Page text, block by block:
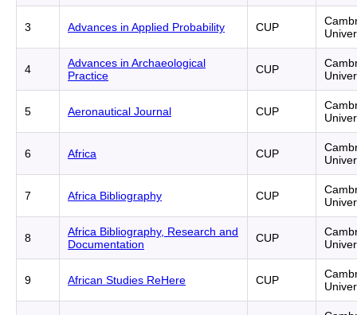
3 Advances in Applied Probability CUP
4
Advances in Archaeological
Practice
CUP
5 Aeronautical Journal CUP
6 Africa CUP
7 Africa Bibliography CUP
8
Africa Bibliography, Research and
Documentation
CUP
9 African Studies ReHere CUP